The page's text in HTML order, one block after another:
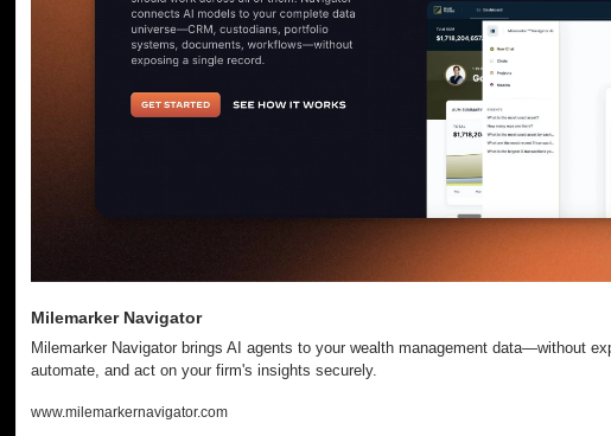
Milemarker Navigator
Milemarker Navigator brings AI agents to your wealth management data—without
automate, and act on your firm's insights securely.
www.milemarkernavigator.com